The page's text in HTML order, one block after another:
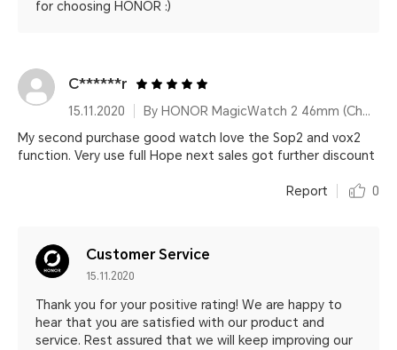
for choosing HONOR :)
C******r
15.11.2020
By HONOR MagicWatch 2 46mm (Charcoal Black)
My second purchase good watch love the Sop2 and vox2
function. Very use full Hope next sales got further discount
Report 0
Customer Service
15.11.2020
Thank you for your positive rating! We are happy to
hear that you are satisfied with our product and
service. Rest assured that we will keep improving our